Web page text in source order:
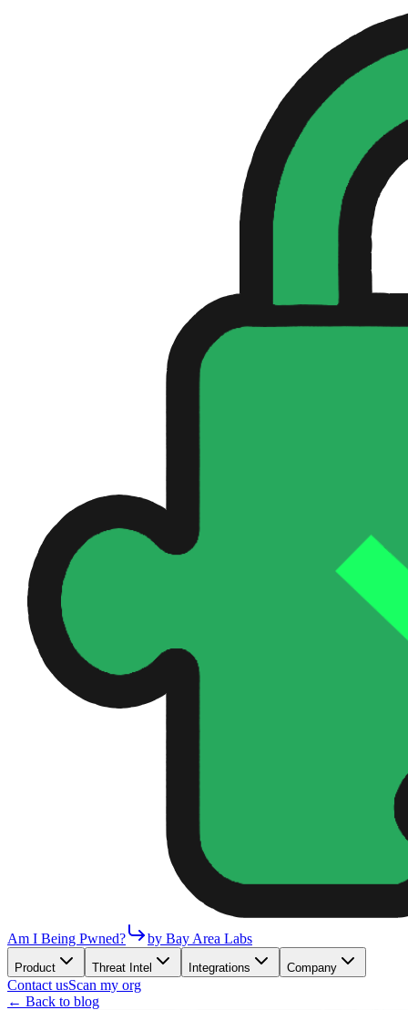
Am I Being Pwned? by Bay Area Labs
Product Threat Intel Integrations Company
Contact usScan my org
← Back to blog